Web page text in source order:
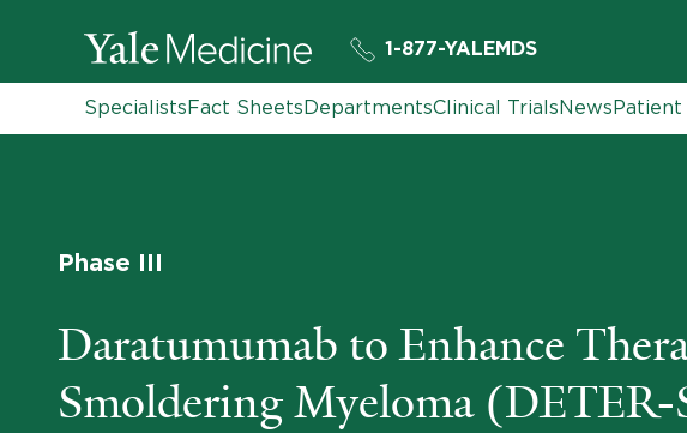
1-877-YALEMDS
SpecialistsFact SheetsDepartmentsClinical TrialsNewsPatient
Phase III
Daratumumab to Enhance
Smoldering Myeloma